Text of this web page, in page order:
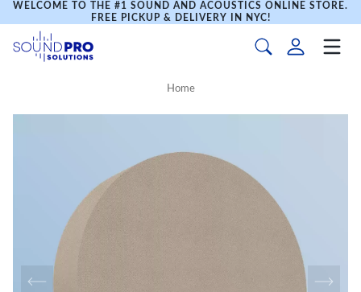
WELCOME TO THE #1 SOUND AND ACOUSTICS ONLINE STORE.
FREE PICKUP & DELIVERY IN NYC!
Home